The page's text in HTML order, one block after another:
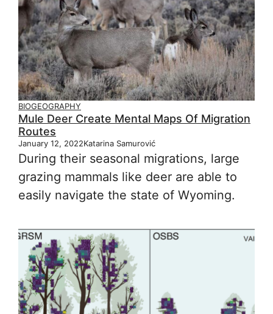
BIOGEOGRAPHY
Mule Deer Create Mental Maps Of Migration
Routes
January 12, 2022Katarina Samurović
During their seasonal migrations, large
grazing mammals like deer are able to
easily navigate the state of Wyoming.